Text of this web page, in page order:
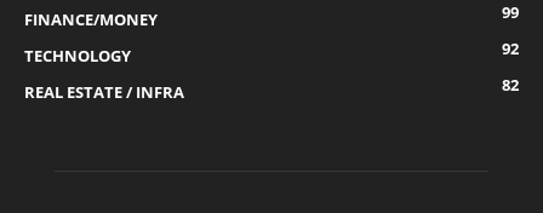
FINANCE/MONEY
99
TECHNOLOGY
92
REAL ESTATE / INFRA
82